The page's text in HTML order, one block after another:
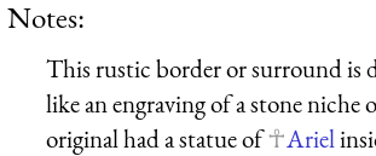
Notes:
This rustic border or surround is
like an engraving of a stone niche
original had a statue of
Ariel